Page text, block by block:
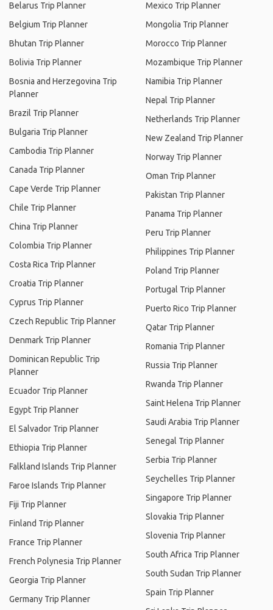
Belarus Trip Planner
Belgium Trip Planner
Bhutan Trip Planner
Bolivia Trip Planner
Bosnia and Herzegovina Trip
Planner
Brazil Trip Planner
Bulgaria Trip Planner
Cambodia Trip Planner
Canada Trip Planner
Cape Verde Trip Planner
Chile Trip Planner
China Trip Planner
Colombia Trip Planner
Costa Rica Trip Planner
Croatia Trip Planner
Cyprus Trip Planner
Czech Republic Trip Planner
Denmark Trip Planner
Dominican Republic Trip
Planner
Ecuador Trip Planner
Egypt Trip Planner
El Salvador Trip Planner
Ethiopia Trip Planner
Falkland Islands Trip Planner
Faroe Islands Trip Planner
Fiji Trip Planner
Finland Trip Planner
France Trip Planner
French Polynesia Trip Planner
Georgia Trip Planner
Germany Trip Planner
Mexico Trip Planner
Mongolia Trip Planner
Morocco Trip Planner
Mozambique Trip Planner
Namibia Trip Planner
Nepal Trip Planner
Netherlands Trip Planner
New Zealand Trip Planner
Norway Trip Planner
Oman Trip Planner
Pakistan Trip Planner
Panama Trip Planner
Peru Trip Planner
Philippines Trip Planner
Poland Trip Planner
Portugal Trip Planner
Puerto Rico Trip Planner
Qatar Trip Planner
Romania Trip Planner
Russia Trip Planner
Rwanda Trip Planner
Saint Helena Trip Planner
Saudi Arabia Trip Planner
Senegal Trip Planner
Serbia Trip Planner
Seychelles Trip Planner
Singapore Trip Planner
Slovakia Trip Planner
Slovenia Trip Planner
South Africa Trip Planner
South Sudan Trip Planner
Spain Trip Planner